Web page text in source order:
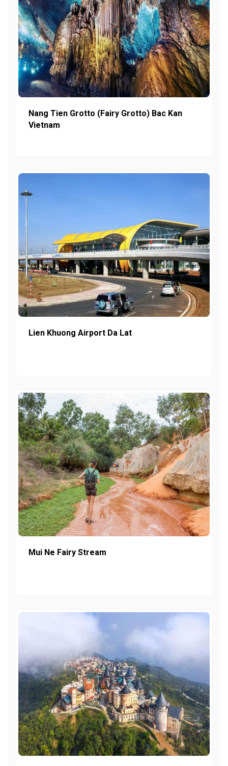
Nang Tien Grotto (Fairy Grotto) Bac Kan
Vietnam
Lien Khuong Airport Da Lat
Mui Ne Fairy Stream